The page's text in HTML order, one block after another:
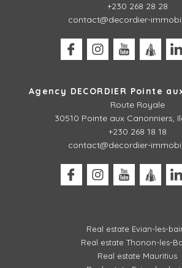
+230 268 28 28
contact@decordier-
Agency DECORDIER Pointe
Route Royale
30510 Pointe aux Canonniers,
+230 268 18 18
contact@decordier-
Real estate Evian-les-
Real estate Thonon-les-
Real estate Mauritius